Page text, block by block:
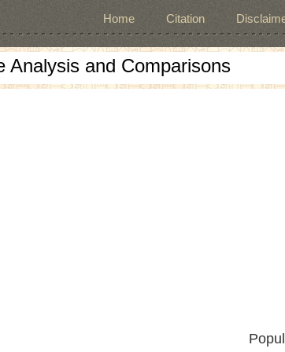
Home Citation
Analysis and Comparisons